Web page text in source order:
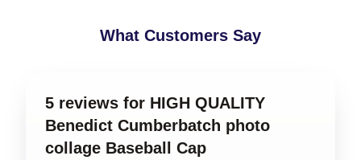
What Customers Say
5 reviews for HIGH QUALITY
Benedict Cumberbatch photo
collage Baseball Cap